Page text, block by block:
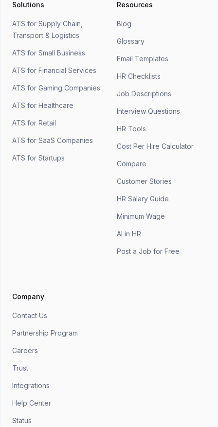
Solutions
ATS for Supply Chain,
Transport & Logistics
ATS for Small Business
ATS for Financial Services
ATS for Gaming Companies
ATS for Healthcare
ATS for Retail
ATS for SaaS Companies
ATS for Startups
Resources
Blog
Glossary
Email Templates
HR Checklists
Job Descriptions
Interview Questions
HR Tools
Cost Per Hire Calculator
Compare
Customer Stories
HR Salary Guide
Minimum Wage
AI in HR
Post a Job for Free
Company
Contact Us
Partnership Program
Careers
Trust
Integrations
Help Center
Status